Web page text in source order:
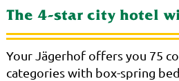
The 4-star city hotel
Your Jägerhof offers you 75
categories with box-spring